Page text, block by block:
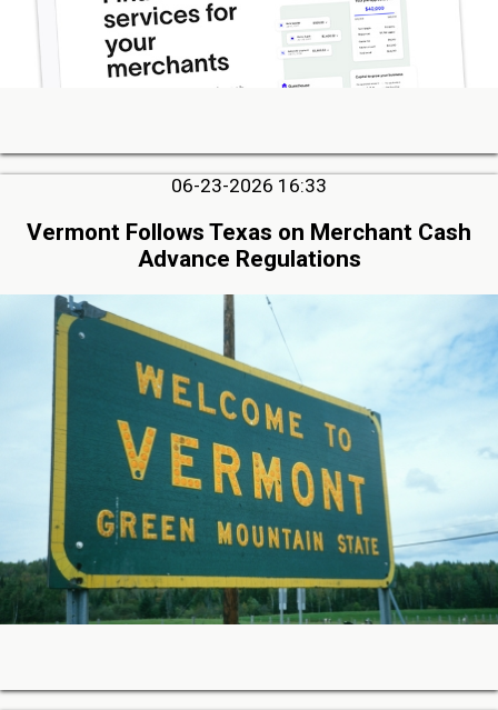
06-23-2026 16:33
Vermont Follows Texas on Merchant Cash
Advance Regulations